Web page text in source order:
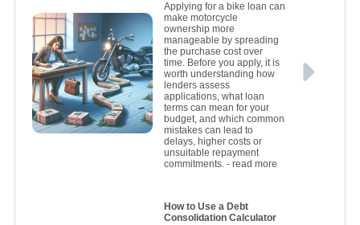
Applying for a bike loan can
make motorcycle
ownership more
manageable by spreading
the purchase cost over
time. Before you apply, it is
worth understanding how
lenders assess
applications, what loan
terms can mean for your
budget, and which common
mistakes can lead to
delays, higher costs or
unsuitable repayment
commitments.- read more
How to Use a Debt
Consolidation Calculator